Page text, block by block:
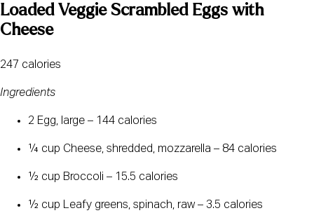
Loaded Veggie Scrambled Eggs with
Cheese
247 calories
Ingredients
2 Egg, large – 144 calories
¼ cup Cheese, shredded, mozzarella – 84 calories
½ cup Broccoli – 15.5 calories
½ cup Leafy greens, spinach, raw – 3.5 calories